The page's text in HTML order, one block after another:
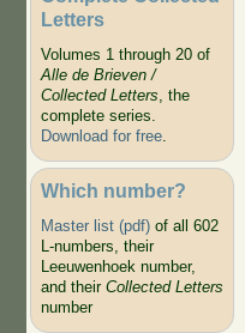
Letters
Volumes 1 through 20 of
Alle de Brieven /
Collected Letters, the
complete series.
Download for free.
Which number?
Master list (pdf)of all 602
L-numbers, their
Leeuwenhoek number,
and their Collected Letters
number